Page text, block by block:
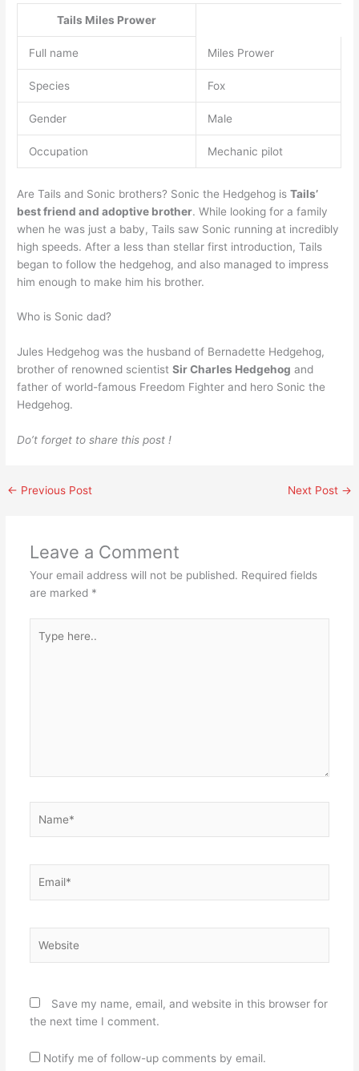
Tails Miles Prower
Full name Miles Prower
Species Fox
Gender Male
Occupation Mechanic pilot
Are Tails and Sonic brothers? Sonic the Hedgehog isTails’
best friend and adoptive brother. While looking for a family
when he was just a baby, Tails saw Sonic running at incredibly
high speeds. After a less than stellar first introduction, Tails
began to follow the hedgehog, and also managed to impress
him enough to make him his brother.
Who is Sonic dad?
Jules Hedgehog was the husband of Bernadette Hedgehog,
brother of renowned scientistSir Charles Hedgehog and
father of world-famous Freedom Fighter and hero Sonic the
Hedgehog.
Do’t forget to share this post !
← Previous Post Next Post →
Leave a Comment
Your email address will not be published. Required fields
are marked *
here..
Save my name, email, and website in this browser for
the next time I comment.
Notify me of follow-up comments by email.